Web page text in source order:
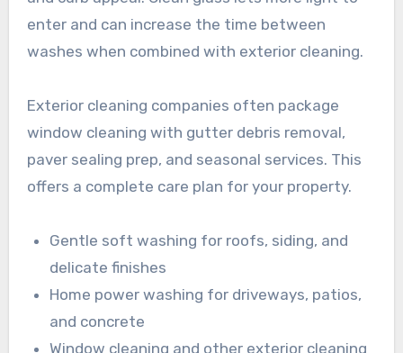
enter and can increase the time between
washes when combined with exterior cleaning.
Exterior cleaning companies often package
window cleaning with gutter debris removal,
paver sealing prep, and seasonal services. This
offers a complete care plan for your property.
Gentle soft washing for roofs, siding, and
delicate finishes
Home power washing for driveways, patios,
and concrete
Window cleaning and other exterior cleaning